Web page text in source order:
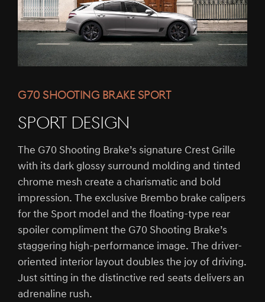
G70 SHOOTING BRAKE SPORT
SPORT DESIGN
The G70 Shooting Brake’s signature Crest Grille
with its dark glossy surround molding and tinted
chrome mesh create a charismatic and bold
impression. The exclusive Brembo brake calipers
for the Sport model and the floating-type rear
spoiler compliment the G70 Shooting Brake’s
staggering high-performance image. The driver-
oriented interior layout doubles the joy of driving.
Just sitting in the distinctive red seats delivers an
adrenaline rush.